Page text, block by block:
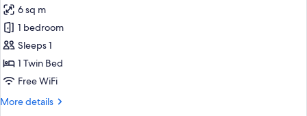
(405)
for
Basic
Single
Room,
Shared
(406)
6 sq m
1 bedroom
Sleeps 1
1 Twin Bed
Free WiFi
More details
More